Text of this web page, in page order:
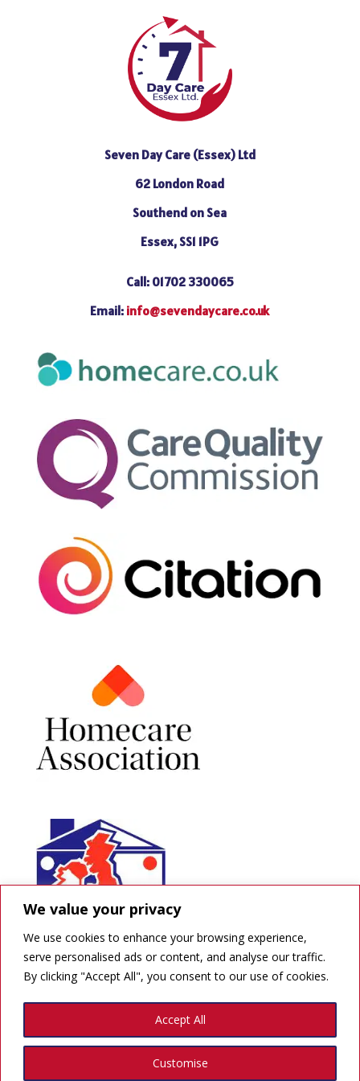
We value your privacy
We use cookies to enhance your browsing experience,
serve personalised ads or content, and analyse our traffic.
By clicking "Accept All", you consent to our use of cookies.
Customise
Accept All
Seven Day Care (Essex) Ltd
62 London Road
Southend on Sea
Essex, SS1 1PG
Call: 01702 330065
Email: info@sevendaycare.co.uk
GDPR
Created by Quick Print Design